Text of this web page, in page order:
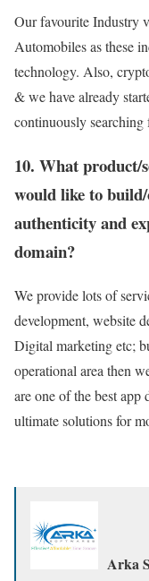
Our favourite Industry
Automobiles as these
technology. Also,
& we have already
continuously searching
10. What product/
would like to
authenticity and
domain?
We provide lots of
development, website
Digital marketing etc;
operational area then
are one of the best app
ultimate solutions for
Arka